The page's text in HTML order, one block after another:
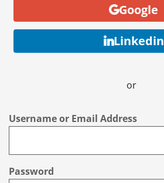
Google
Linkedin
or
Username or Email Address
Password